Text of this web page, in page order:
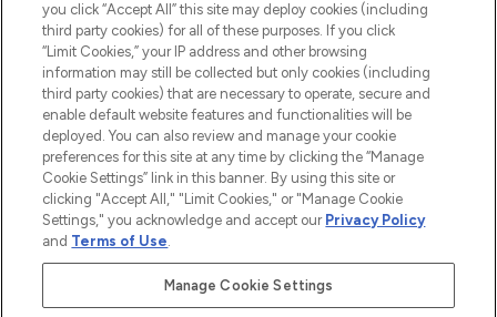
AIDE ET INFORMATIONS
INFORMATIONS GÉNÉRALES
À PROPOS DE LOOKFANTASTIC
Payer en toute sécurité avec
you click “Accept All” this site may deploy cookies (including
third party cookies) for all of these purposes. If you click
“Limit Cookies,” your IP address and other browsing
information may still be collected but only cookies (including
third party cookies) that are necessary to operate, secure and
enable default website features and functionalities will be
deployed. You can also review and manage your cookie
preferences for this site at any time by clicking the “Manage
Cookie Settings” link in this banner. By using this site or
clicking "Accept All," "Limit Cookies," or "Manage Cookie
Settings," you acknowledge and accept our Privacy Policy
and Terms of Use.
Manage Cookie Settings